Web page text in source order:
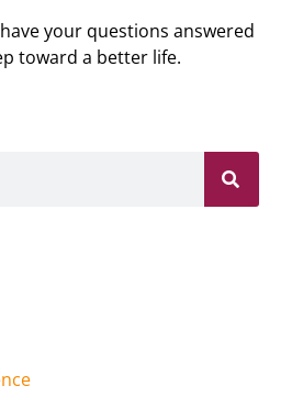
your questions answered
toward a better life.